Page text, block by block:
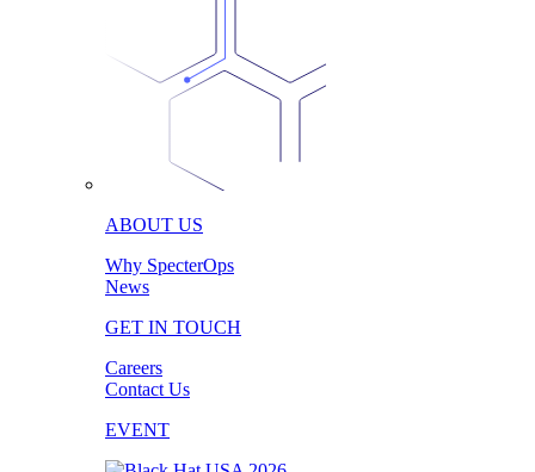
ABOUT US
Why SpecterOps
News
GET IN TOUCH
Careers
Contact Us
EVENT